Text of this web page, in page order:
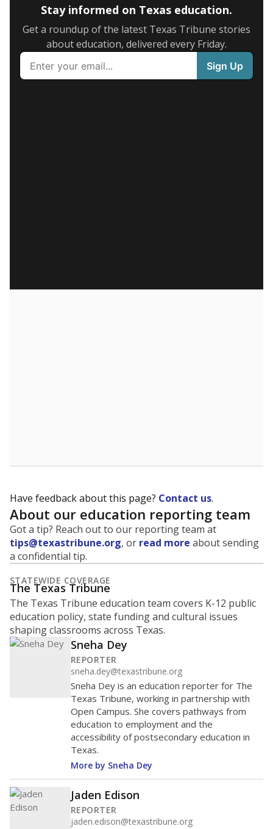
Stay informed on Texas education.
Get a roundup of the latest Texas Tribune stories
about education, delivered every Friday.
Have feedback about this page? Contact us.
About our education reporting team
Got a tip? Reach out to our reporting team at
tips@texastribune.org, or read more about sending
a confidential tip.
STATEWIDE COVERAGE
The Texas Tribune
The Texas Tribune education team covers K-12 public
education policy, state funding and cultural issues
shaping classrooms across Texas.
Sneha Dey
REPORTER
sneha.dey@texastribune.org
Sneha Dey is an education reporter for The
Texas Tribune, working in partnership with
Open Campus. She covers pathways from
education to employment and the
accessibility of postsecondary education in
Texas.
More by Sneha Dey
Jaden Edison
REPORTER
jaden.edison@texastribune.org